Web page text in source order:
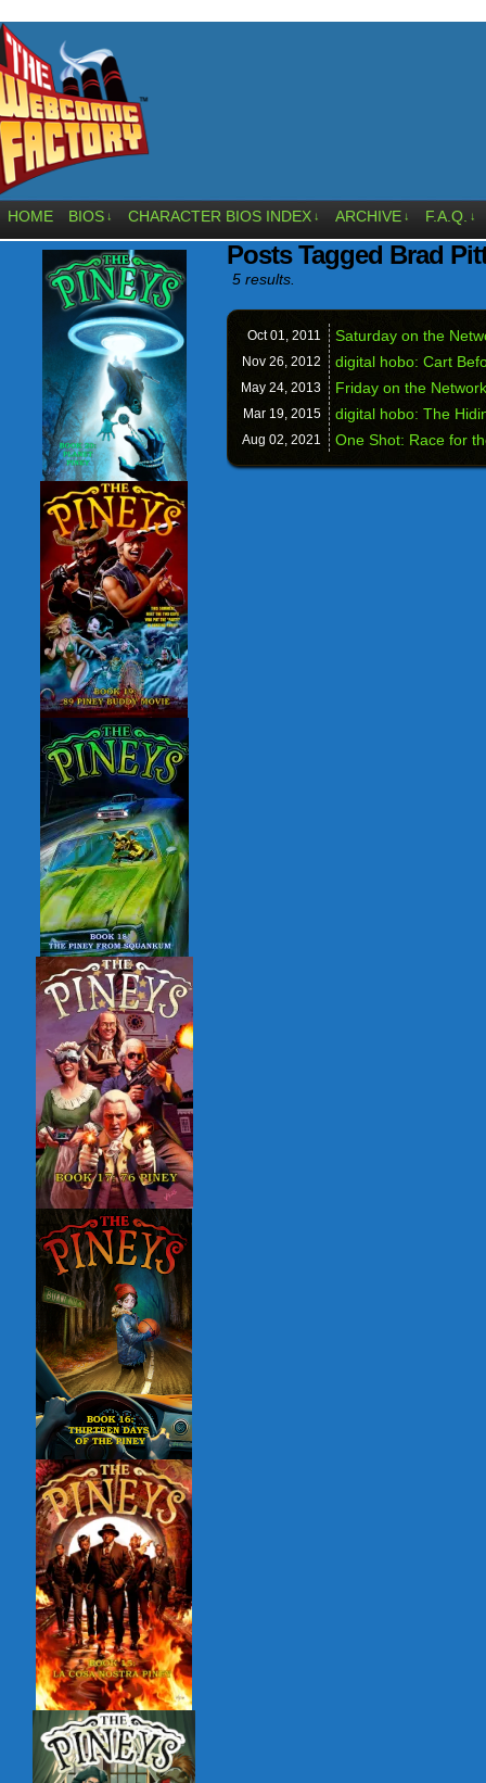
HOME BIOS ↓ CHARACTER BIOS INDEX ↓ ARCHIVE ↓ F.A.Q. ↓
Posts Tagged Brad
5 results.
Oct 01, 2011 Saturday on the
Nov 26, 2012 digital hobo: Cart
May 24, 2013 Friday on the Network
Mar 19, 2015 digital hobo: The
Aug 02, 2021 One Shot: Race for